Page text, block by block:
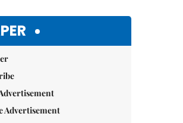
Advertisement